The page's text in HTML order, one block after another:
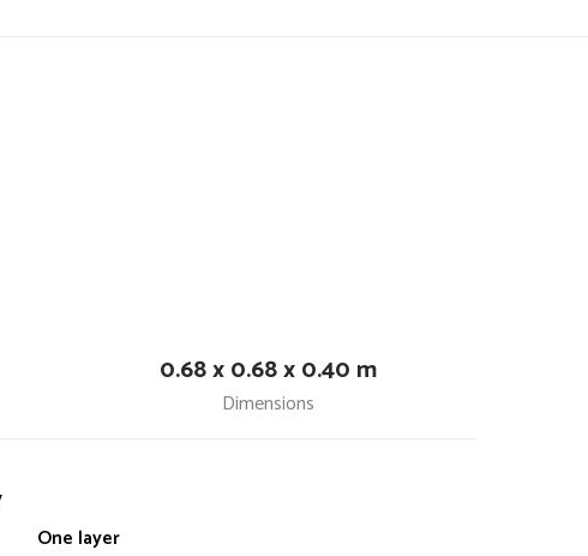
0.68 x 0.68 x 0.40 m
Dimensions
One layer